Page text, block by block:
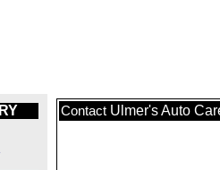
Contact Ulmer's Auto